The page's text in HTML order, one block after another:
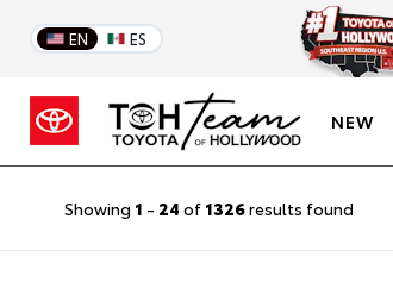
EN ES
NEW
Showing 1 - 24 of 1326results found